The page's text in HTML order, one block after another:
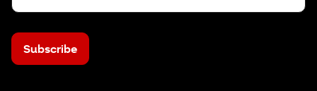
Subscribe